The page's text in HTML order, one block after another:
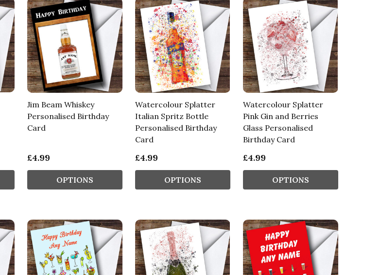
Jim Beam Whiskey
Personalised Birthday
Card
£4.99
OPTIONS
Watercolour Splatter
Italian Spritz Bottle
Personalised Birthday
Card
£4.99
OPTIONS
Watercolour Splatter
Pink Gin and Berries
Glass Personalised
Birthday Card
£4.99
OPTIONS